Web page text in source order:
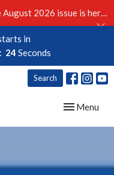
2026 issue is here!
in
23 Seconds
Search
Toggle
Menu